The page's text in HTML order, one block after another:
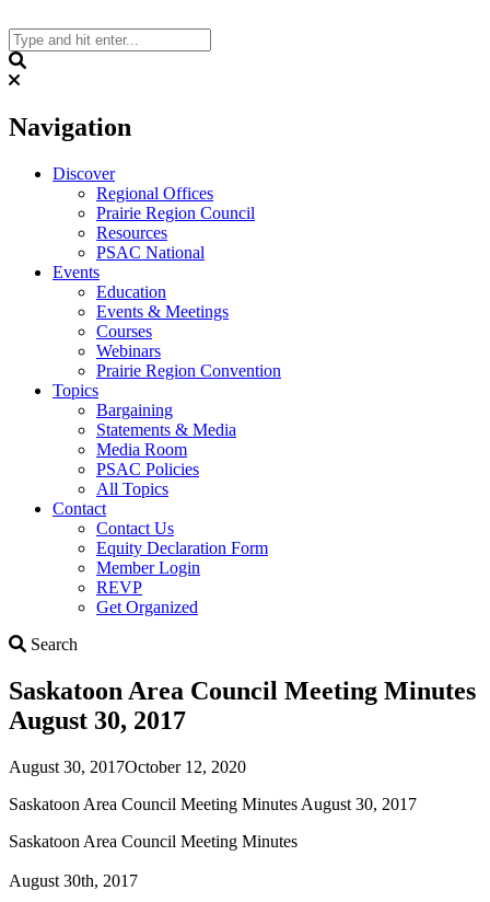
to
content
Navigation
Discover
Regional Offices
Prairie Region Council
Resources
PSAC National
Events
Education
Events & Meetings
Courses
Webinars
Prairie Region Convention
Topics
Bargaining
Statements & Media
Media Room
PSAC Policies
All Topics
Contact
Contact Us
Equity Declaration Form
Member Login
REVP
Get Organized
Search
Saskatoon Area Council Meeting Minutes
August 30, 2017
August 30, 2017October 12, 2020
Saskatoon Area Council Meeting Minutes August 30, 2017
Saskatoon Area Council Meeting Minutes
August 30th, 2017